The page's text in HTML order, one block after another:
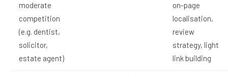
moderate
competition
(e.g. dentist,
solicitor,
estate agent)
on-page
localisation,
review
strategy, light
link building